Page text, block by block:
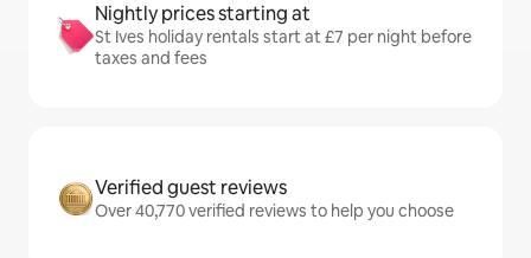
Nightly prices starting at
St Ives holiday rentals start at £7 per night before
taxes and fees
Verified guest reviews
Over 40,770 verified reviews to help you choose